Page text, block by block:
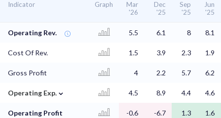
Indicator Graph
Mar
'26
Dec
'25
Sep
'25
Jun
'25
Operating Rev. 5.5 6.1 8 8.1
Cost Of Rev. 1.5 3.9 2.3 1.9
Gross Profit 4 2.2 5.7 6.2
Operating Exp. ⌄ 4.5 8.9 4.4 4.6
Operating Profit -0.6 -6.7 1.3
1.6